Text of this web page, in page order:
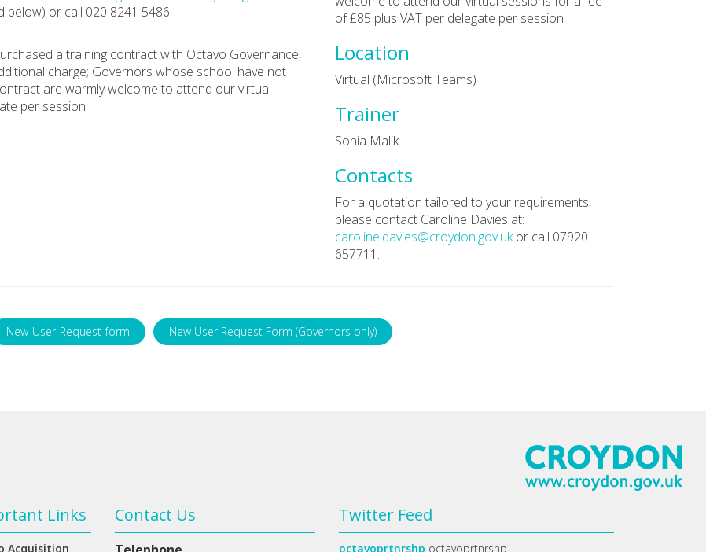
or call 020 8241 5486.
a training contract with Octavo Governance,
charge; Governors whose school have not
are warmly welcome to attend our virtual
per session
of £85 plus VAT per delegate per session
Location
Virtual (Microsoft Teams)
Trainer
Sonia Malik
Contacts
For a quotation tailored to your requirements,
please contact Caroline Davies at:
caroline.davies@croydon.gov.ukor call 07920
657711.
New-User-Request-form New User Request Form (Governors only)
Links
Acquisition
Contact Us Twitter Feed
octavoprtnrshp octavoprtnrshp